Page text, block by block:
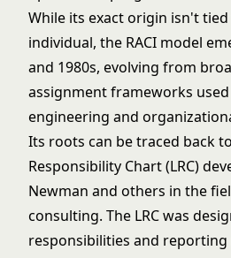
While its exact origin isn't
individual, the RACI model
and 1980s, evolving from
assignment frameworks
engineering and
Its roots can be traced back
Responsibility Chart (LRC)
Newman and others in the
consulting. The LRC was
responsibilities and reporting